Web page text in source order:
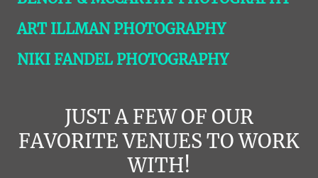
ART ILLMAN PHOTOGRAPHY
NIKI FANDEL PHOTOGRAPHY
JUST A FEW OF OUR
FAVORITE VENUES TO WORK
WITH!